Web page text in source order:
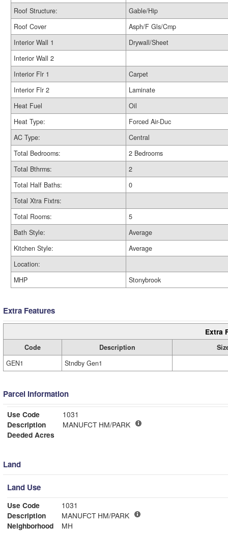
Roof Structure:
Gable/Hip
Roof Cover
Asph/F Gls/Cmp
Interior Wall 1
Drywall/Sheet
Interior Wall 2
Interior Flr 1
Carpet
Interior Flr 2
Laminate
Heat Fuel
Oil
Heat Type:
Forced Air-Duc
AC Type:
Central
Total Bedrooms:
2 Bedrooms
Total Bthrms:
2
Total Half Baths:
0
Total Xtra Fixtrs:
Total Rooms:
5
Bath Style:
Average
Kitchen Style:
Average
Location:
MHP
Stonybrook
Extra Features
Extra
Code Description
GEN1
Stndby Gen1
Parcel Information
Use Code
1031
Description
MANUFCT HM/PARK
Deeded Acres
Land
Land Use
Use Code
1031
Description
MANUFCT HM/PARK
Neighborhood
MH